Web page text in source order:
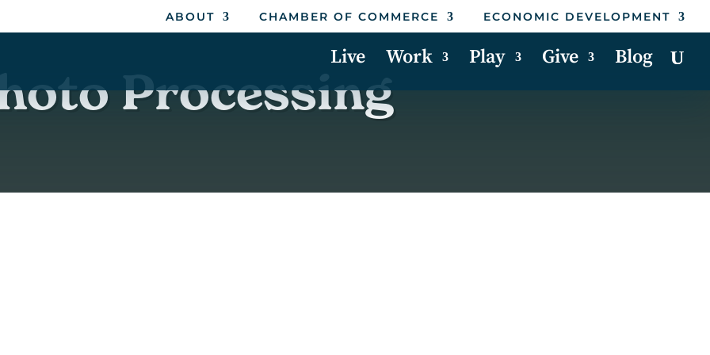
ABOUT CHAMBER OF COMMERCE ECONOMIC DEVELOPMENT
Live Work Play Give Blog
Processing